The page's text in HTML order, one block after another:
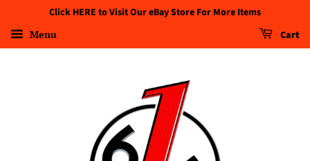
Click HERE to Visit Our eBay Store For More Items
Menu Cart